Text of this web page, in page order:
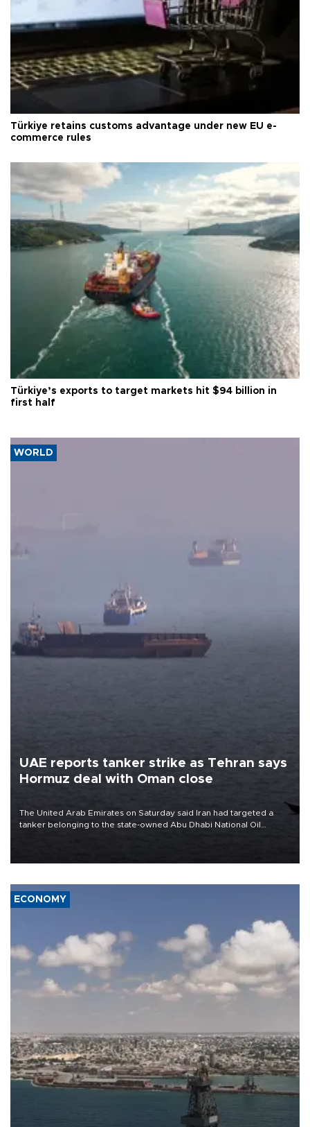
Türkiye retains customs advantage under new EU e-
commerce rules
Türkiye’s exports to target markets hit $94 billion in
first half
WORLD
UAE reports tanker strike as Tehran says
Hormuz deal with Oman close
The United Arab Emirates on Saturday said Iran had targeted a
tanker belonging to the state-owned Abu Dhabi National Oil
ECONOMY